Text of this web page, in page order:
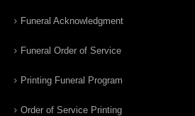
Funeral Acknowledgment
Funeral Order of Service
Printing Funeral Program
Order of Service Printing